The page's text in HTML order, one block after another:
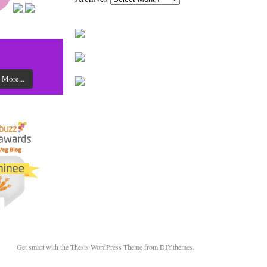
Get smart with theThesis WordPress Themefrom DIYthemes.